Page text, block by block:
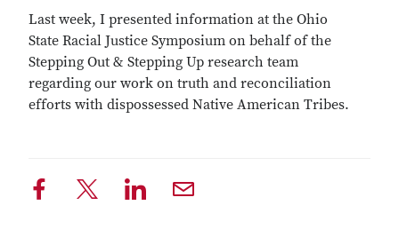
Last week, I presented information at the Ohio
State Racial Justice Symposium on behalf of the
Stepping Out & Stepping Up research team
regarding our work on truth and reconciliation
efforts with dispossessed Native American Tribes.